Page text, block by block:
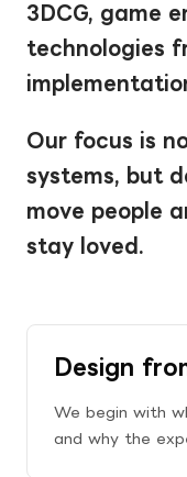
3DCG, game
technologies
Our focus is
systems, but
move people
stay loved.
Design
We begin with
and why the